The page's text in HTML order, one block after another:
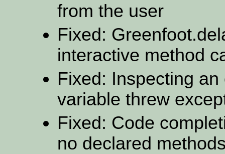
from the user
Fixed:
interactive method
Fixed: Inspecting
variable threw
Fixed: Code
no declared